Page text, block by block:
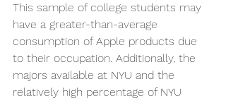
This sample of college students may
have a greater-than-average
consumption of Apple products due
to their occupation. Additionally, the
majors available at NYU and the
relatively high percentage of NYU